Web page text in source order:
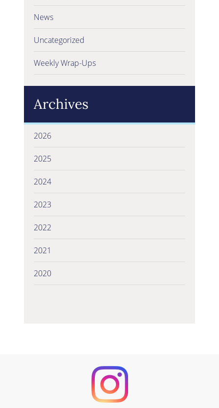
News
Uncategorized
Weekly Wrap-Ups
Archives
2026
2025
2024
2023
2022
2021
2020